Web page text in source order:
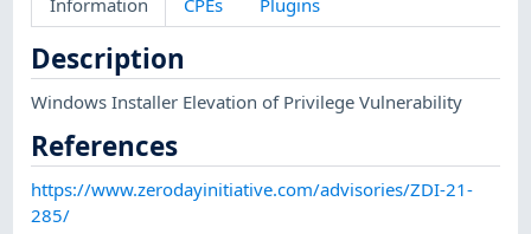
Description
Windows Installer Elevation of Privilege Vulnerability
References
https://www.zerodayinitiative.com/advisories/ZDI-21-
285/